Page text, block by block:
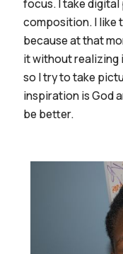
focus. I take
composition. I like
because at that
it without realizing
so I try to take
inspiration is God
be better.